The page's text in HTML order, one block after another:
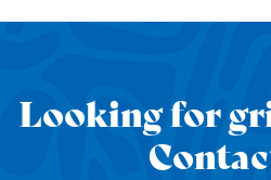
Looking for